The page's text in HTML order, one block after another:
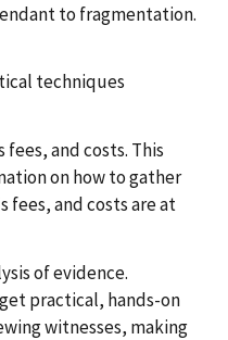
to fragmentation.
techniques
and costs. This
on how to gather
fees, and costs are at
of evidence.
practical, hands-on
witnesses, making